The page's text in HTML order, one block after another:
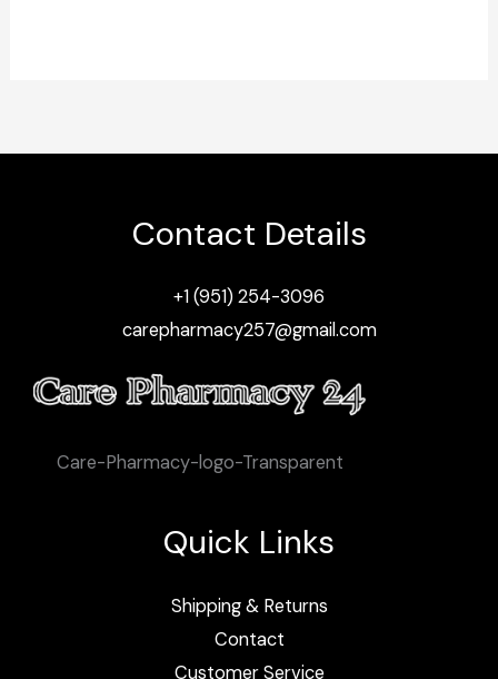
Contact Details
+1 (951) 254-3096
carepharmacy257@gmail.com
Care-Pharmacy-logo-Transparent
Quick Links
Shipping & Returns
Contact
Customer Service